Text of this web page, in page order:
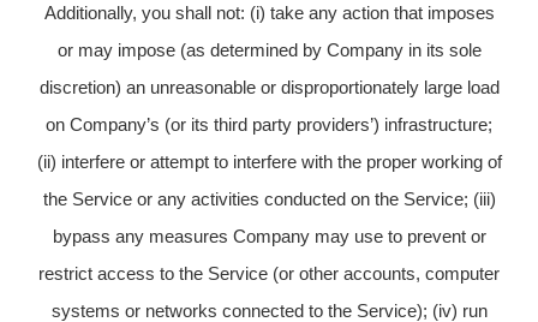
Additionally, you shall not: (i) take any action that imposes
or may impose (as determined by Company in its sole
discretion) an unreasonable or disproportionately large load
on Company’s (or its third party providers’) infrastructure;
(ii) interfere or attempt to interfere with the proper working of
the Service or any activities conducted on the Service; (iii)
bypass any measures Company may use to prevent or
restrict access to the Service (or other accounts, computer
systems or networks connected to the Service); (iv) run